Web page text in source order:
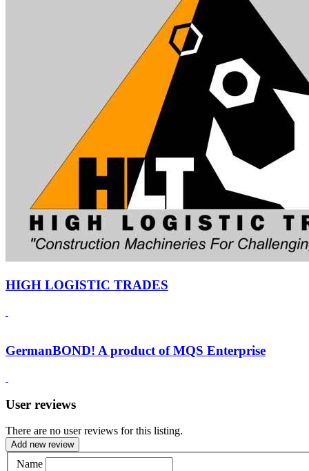
HIGH LOGISTIC TRADES
GermanBOND! A product of MQS Enterprise
User reviews
There are no user reviews for this listing.
Add new review
Name